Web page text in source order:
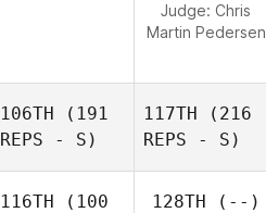
Judge: Chris
Martin Pedersen
106TH (191
REPS - S)
117TH (216
REPS - S)
116TH (100
128TH (--)